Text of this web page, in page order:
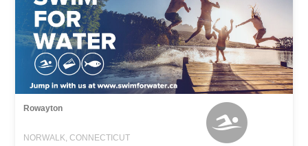
Rowayton
NORWALK, CONNECTICUT